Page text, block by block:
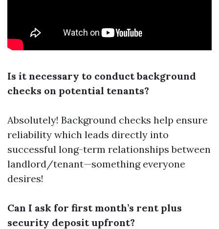
Is it necessary to conduct background
checks on potential tenants?
Absolutely! Background checks help ensure
reliability which leads directly into
successful long-term relationships between
landlord/tenant—something everyone
desires!
Can I ask for first month’s rent plus
security deposit upfront?